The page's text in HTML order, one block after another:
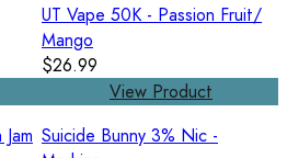
UT Vape 50K - Passion Fruit/
Mango
$26.99
View Product
Suicide Bunny 3% Nic -